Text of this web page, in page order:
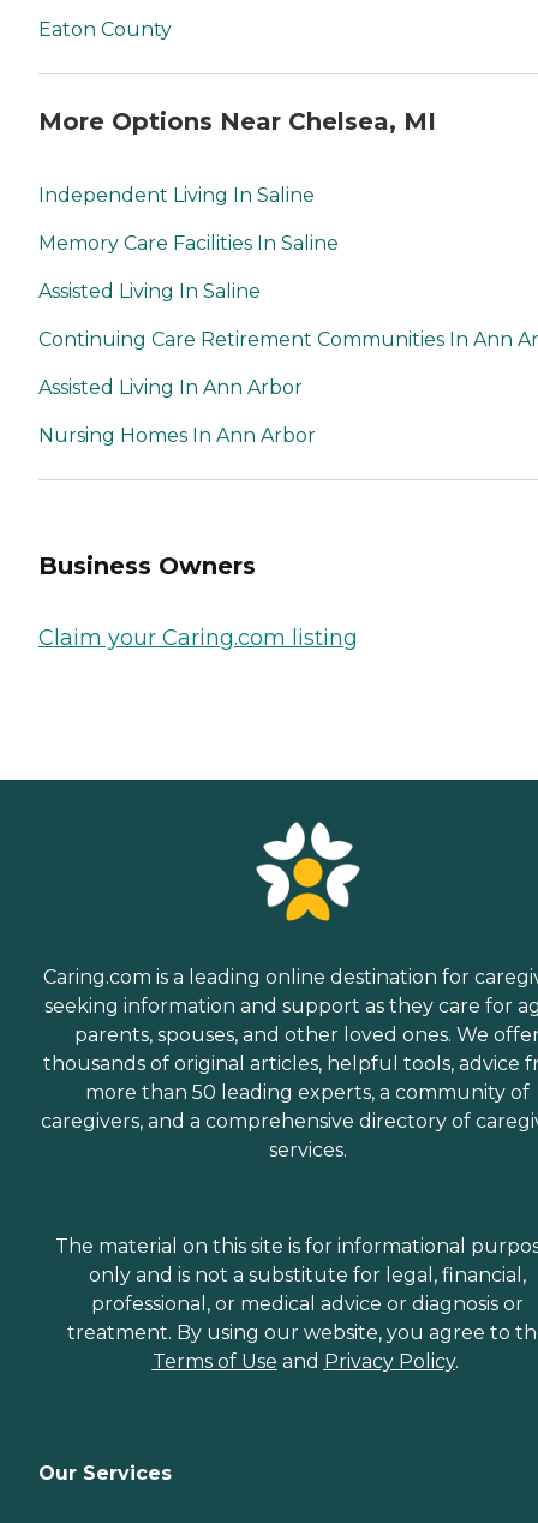
Eaton County
More Options Near Chelsea, MI
Independent Living In Saline
Memory Care Facilities In Saline
Assisted Living In Saline
Continuing Care Retirement Communities In Ann
Assisted Living In Ann Arbor
Nursing Homes In Ann Arbor
Business Owners
Claim your Caring.com listing
Caring.com is a leading online destination for
seeking information and support as they care for
parents, spouses, and other loved ones. We
thousands of original articles, helpful tools, advice
more than 50 leading experts, a community of
caregivers, and a comprehensive directory of
services.
The material on this site is for informational
only and is not a substitute for legal, financial,
professional, or medical advice or diagnosis or
treatment. By using our website, you agree to
Terms of Use and Privacy Policy.
Our Services